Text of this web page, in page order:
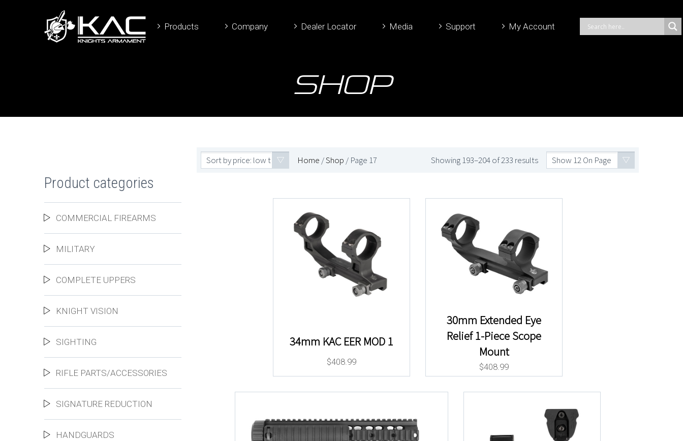
Products Company Dealer Locator Media Support My Account
Shop
Sort by price: low to high Home /Shop / Page 17 Show 12 On Page
Showing 193–204 of 233 results
34mm KAC EER MOD 1
$408.99
30mm Extended Eye
Relief 1-Piece Scope
Mount
$408.99
Product categories
COMMERCIAL FIREARMS
MILITARY
COMPLETE UPPERS
KNIGHT VISION
SIGHTING
RIFLE PARTS/ACCESSORIES
SIGNATURE REDUCTION
HANDGUARDS